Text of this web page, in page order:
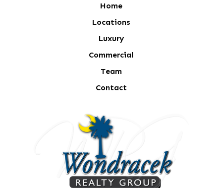
Home
Locations
Luxury
Commercial
Team
Contact